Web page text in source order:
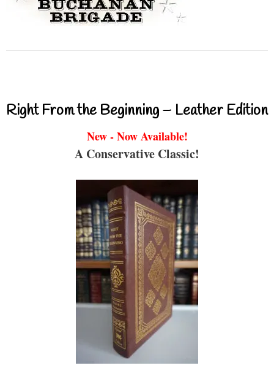
Right From the Beginning – Leather Edition
New - Now Available!
A Conservative Classic!